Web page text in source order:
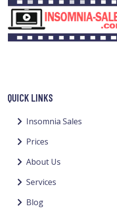
QUICK LINKS
Insomnia Sales
Prices
About Us
Services
Blog